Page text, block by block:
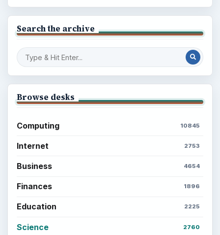
Search the archive
Browse desks
Computing 10845
Internet 2753
Business 4654
Finances 1896
Education 2225
Science 2760